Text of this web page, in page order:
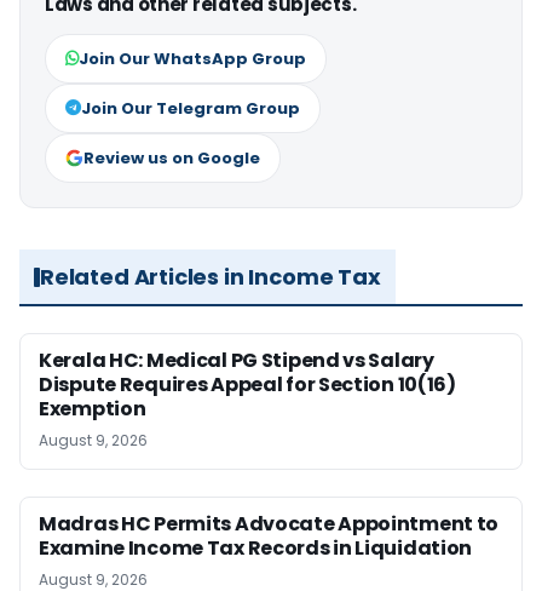
Join Our WhatsApp Group
Join Our Telegram Group
Review us on Google
Related Articles in Income Tax
Kerala HC: Medical PG Stipend vs Salary
Dispute Requires Appeal for Section 10(16)
Exemption
August 9, 2026
Madras HC Permits Advocate Appointment to
Examine Income Tax Records in Liquidation
August 9, 2026